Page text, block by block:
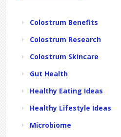
Colostrum Benefits
Colostrum Research
Colostrum Skincare
Gut Health
Healthy Eating Ideas
Healthy Lifestyle Ideas
Microbiome